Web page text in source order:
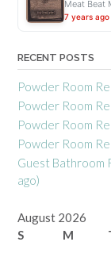
Meat Beat
7 years ago
RECENT POSTS
Powder Room
Powder Room
Powder Room
Powder Room
Guest Bathroom
ago)
August 2026
S
M